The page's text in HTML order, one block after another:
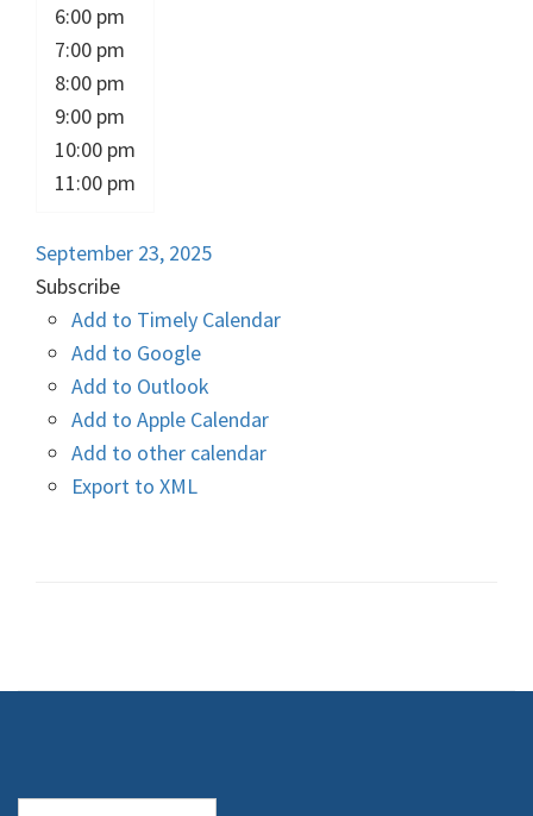
6:00 pm
7:00 pm
8:00 pm
9:00 pm
10:00 pm
11:00 pm
September 23, 2025
Subscribe
Add to Timely Calendar
Add to Google
Add to Outlook
Add to Apple Calendar
Add to other calendar
Export to XML